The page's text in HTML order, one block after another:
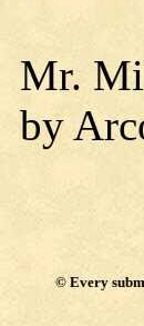
Mr.
by
© Every